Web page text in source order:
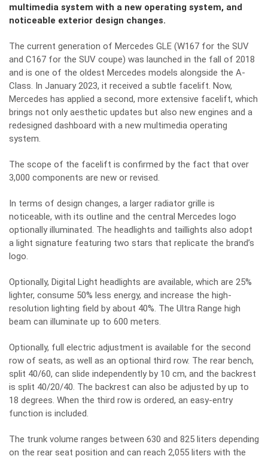
multimedia system with a new operating system, and
noticeable exterior design changes.
The current generation of Mercedes GLE (W167 for the SUV
and C167 for the SUV coupe) was launched in the fall of 2018
and is one of the oldest Mercedes models alongside the A-
Class. In January 2023, it received a subtle facelift. Now,
Mercedes has applied a second, more extensive facelift, which
brings not only aesthetic updates but also new engines and a
redesigned dashboard with a new multimedia operating
system.
The scope of the facelift is confirmed by the fact that over
3,000 components are new or revised.
In terms of design changes, a larger radiator grille is
noticeable, with its outline and the central Mercedes logo
optionally illuminated. The headlights and taillights also adopt
a light signature featuring two stars that replicate the brand’s
logo.
Optionally, Digital Light headlights are available, which are 25%
lighter, consume 50% less energy, and increase the high-
resolution lighting field by about 40%. The Ultra Range high
beam can illuminate up to 600 meters.
Optionally, full electric adjustment is available for the second
row of seats, as well as an optional third row. The rear bench,
split 40/60, can slide independently by 10 cm, and the backrest
is split 40/20/40. The backrest can also be adjusted by up to
18 degrees. When the third row is ordered, an easy-entry
function is included.
The trunk volume ranges between 630 and 825 liters depending
on the rear seat position and can reach 2,055 liters with the